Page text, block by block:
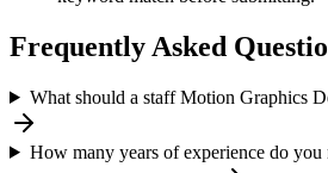
Frequently Asked
What should a staff Motion Graphics
How many years of experience do you